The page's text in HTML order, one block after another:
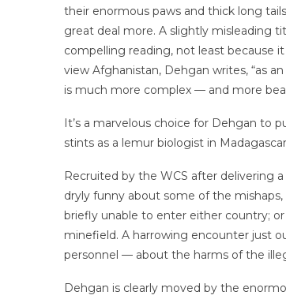
their enormous paws and thick long
great deal more. A slightly misleading
compelling reading, not least because
view Afghanistan, Dehgan writes, “as
is much more complex — and more
It’s a marvelous choice for Dehgan to
stints as a lemur biologist in
Recruited by the WCS after delivering
dryly funny about some of the
briefly unable to enter either country;
minefield. A harrowing encounter just
personnel — about the harms of the
Dehgan is clearly moved by the